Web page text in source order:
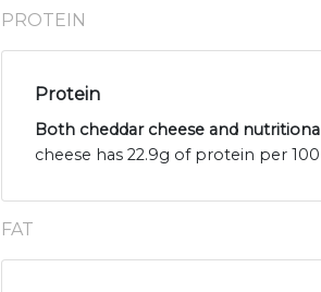
PROTEIN
Protein
Both cheddar cheese and
cheese has 22.9g of protein per
FAT